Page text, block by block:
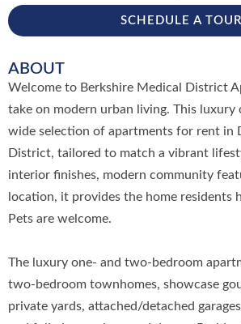
SCHEDULE A TOUR
ABOUT
Welcome to Berkshire Medical District
take on modern urban living. This luxury
wide selection of apartments for rent in
District, tailored to match a vibrant
interior finishes, modern community
location, it provides the home residents
Pets are welcome.
The luxury one- and two-bedroom
two-bedroom townhomes, showcase
private yards, attached/detached